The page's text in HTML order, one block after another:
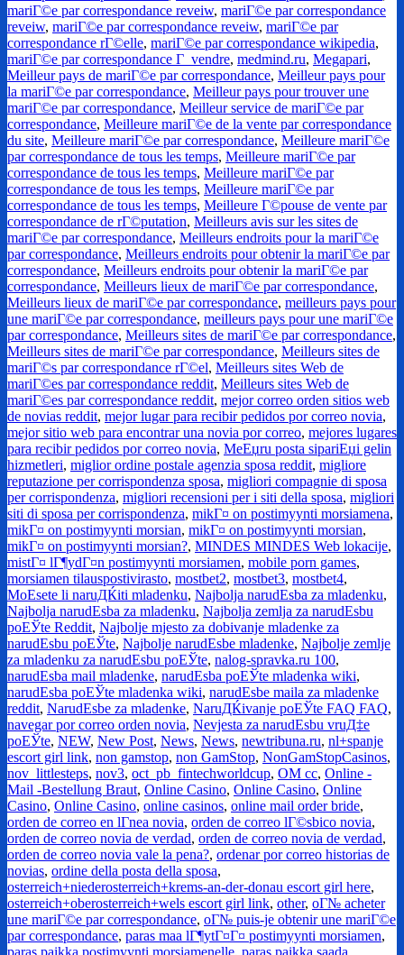
mariГ©e par correspondance reveiw, mariГ©e par correspondance
reveiw, mariГ©e par correspondance reveiw, mariГ©e par
correspondance rГ©elle, mariГ©e par correspondance wikipedia,
mariГ©e par correspondance Г vendre, medmind.ru, Megapari,
Meilleur pays de mariГ©e par correspondance, Meilleur pays pour
la mariГ©e par correspondance, Meilleur pays pour trouver une
mariГ©e par correspondance, Meilleur service de mariГ©e par
correspondance, Meilleure mariГ©e de la vente par correspondance
du site, Meilleure mariГ©e par correspondance, Meilleure mariГ©e
par correspondance de tous les temps, Meilleure mariГ©e par
correspondance de tous les temps, Meilleure mariГ©e par
correspondance de tous les temps, Meilleure mariГ©e par
correspondance de tous les temps, Meilleure Г©pouse de vente par
correspondance de rГ©putation, Meilleurs avis sur les sites de
mariГ©e par correspondance, Meilleurs endroits pour la mariГ©e
par correspondance, Meilleurs endroits pour obtenir la mariГ©e par
correspondance, Meilleurs endroits pour obtenir la mariГ©e par
correspondance, Meilleurs lieux de mariГ©e par correspondance,
Meilleurs lieux de mariГ©e par correspondance, meilleurs pays pour
une mariГ©e par correspondance, meilleurs pays pour une mariГ©e
par correspondance, Meilleurs sites de mariГ©e par correspondance,
Meilleurs sites de mariГ©e par correspondance, Meilleurs sites de
mariГ©s par correspondance rГ©el, Meilleurs sites Web de
mariГ©es par correspondance reddit, Meilleurs sites Web de
mariГ©es par correspondance reddit, mejor correo orden sitios web
de novias reddit, mejor lugar para recibir pedidos por correo novia,
mejor sitio web para encontrar una novia por correo, mejores lugares
para recibir pedidos por correo novia, MeЕџru posta sipariЕџi gelin
hizmetleri, miglior ordine postale agenzia sposa reddit, migliore
reputazione per corrispondenza sposa, migliori compagnie di sposa
per corrispondenza, migliori recensioni per i siti della sposa, migliori
siti di sposa per corrispondenza, mikГ¤ on postimyynti morsiamena,
mikГ¤ on postimyynti morsian, mikГ¤ on postimyynti morsian,
mikГ¤ on postimyynti morsian?, MINDES MINDES Web lokacije,
mistГ¤ lГ¶ydГ¤n postimyynti morsiamen, mobile porn games,
morsiamen tilauspostivirasto, mostbet2, mostbet3, mostbet4,
MoЕѕete li naruДЌiti mladenku, Najbolja narudЕѕba za mladenku,
Najbolja narudЕѕba za mladenku, Najbolja zemlja za narudЕѕbu
poЕЎte Reddit, Najbolje mjesto za dobivanje mladenke za
narudЕѕbu poЕЎte, Najbolje narudЕѕbe mladenke, Najbolje zemlje
za mladenku za narudЕѕbu poЕЎte, nalog-spravka.ru 100,
narudЕѕba mail mladenke, narudЕѕba poЕЎte mladenka wiki,
narudЕѕba poЕЎte mladenka wiki, narudЕѕbe maila za mladenke
reddit, NarudЕѕbe za mladenke, NaruДЌivanje poЕЎte FAQ FAQ,
navegar por correo orden novia, Nevjesta za narudЕѕbu vruД‡e
poЕЎte, NEW, New Post, News, News, newtribuna.ru, nl+spanje
escort girl link, non gamstop, non GamStop, NonGamStopCasinos,
nov_littlesteps, nov3, oct_pb_fintechworldcup, OM cc, Online -
Mail -Bestellung Braut, Online Casino, Online Casino, Online
Casino, Online Casino, online casinos, online mail order bride,
orden de correo en lГ­nea novia, orden de correo lГ©sbico novia,
orden de correo novia de verdad, orden de correo novia de verdad,
orden de correo novia vale la pena?, ordenar por correo historias de
novias, ordine della posta della sposa,
osterreich+niederosterreich+krems-an-der-donau escort girl here,
osterreich+oberosterreich+wels escort girl link, other, oГ№ acheter
une mariГ©e par correspondance, oГ№ puis-je obtenir une mariГ©e
par correspondance, paras maa lГ¶ytГ¤Г¤ postimyynti morsiamen,